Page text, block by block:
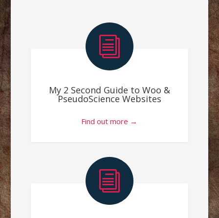
i
My 2 Second Guide to Woo &
PseudoScience Websites
Find out more →
i